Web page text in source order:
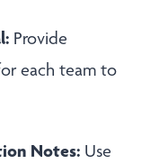
Provide
each team to
Notes: Use